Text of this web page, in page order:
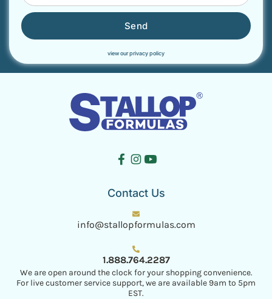
Send
view our privacy policy
Contact Us
info@stallopformulas.com
1.888.764.2287
We are open around the clock for your shopping convenience.
For live customer service support, we are available 9am to 5pm
EST.